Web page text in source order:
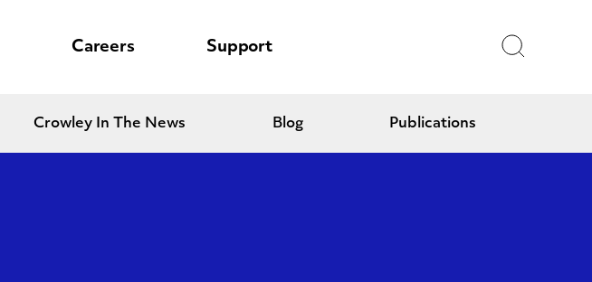
Careers Support
Crowley In The News Blog Publications